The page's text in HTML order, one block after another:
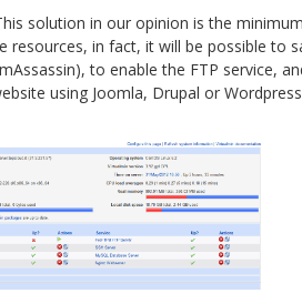
solution in our opinion is the
in fact, it will be possible to
to enable the FTP service,
using Joomla, Drupal or